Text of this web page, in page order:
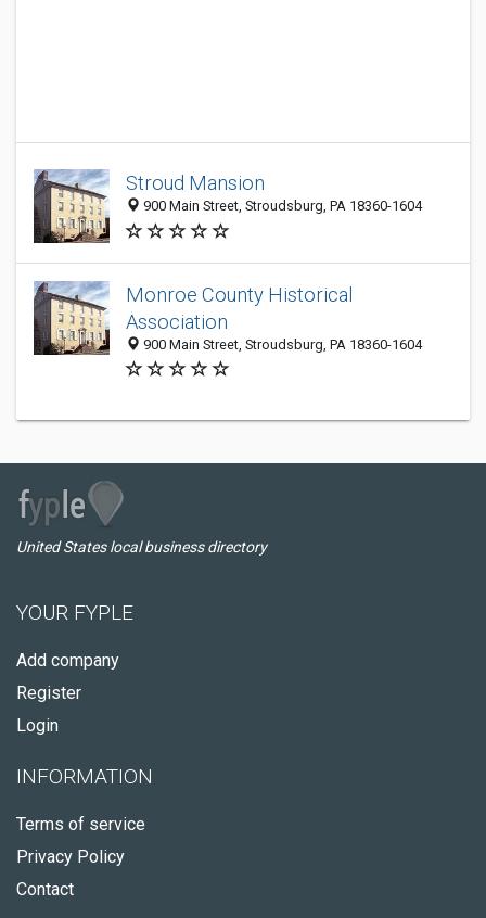
Stroud Mansion
900 Main Street, Stroudsburg, PA 18360-1604
Monroe County Historical
Association
900 Main Street, Stroudsburg, PA 18360-1604
United States local business directory
YOUR FYPLE
Add company
Register
Login
INFORMATION
Terms of service
Privacy Policy
Contact